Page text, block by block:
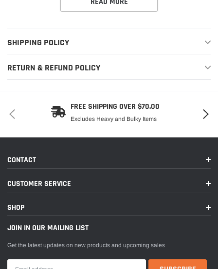
SHIPPING POLICY
RETURN & REFUND POLICY
FREE SHIPPING OVER $70.00
Excludes Heavy and Bulky Items
CONTACT
CUSTOMER SERVICE
SHOP
JOIN IN OUR MAILING LIST
Get the latest updates on new products and upcoming sales